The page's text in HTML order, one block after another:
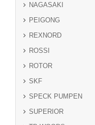
NAGASAKI
PEIGONG
REXNORD
ROSSI
ROTOR
SKF
SPECK PUMPEN
SUPERIOR